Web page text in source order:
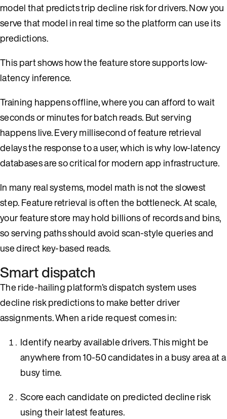
model that predicts trip decline risk for drivers. Now you
serve that model in real time so the platform can use its
predictions.
This part shows how the feature store supports low-
latency inference.
Training happens offline, where you can afford to wait
seconds or minutes for batch reads. But serving
happens live. Every millisecond of feature retrieval
delays the response to a user, which is why low-latency
databases are so critical for modern app infrastructure.
In many real systems, model math is not the slowest
step. Feature retrieval is often the bottleneck. At scale,
your feature store may hold billions of records and bins,
so serving paths should avoid scan-style queries and
use direct key-based reads.
Smart dispatch
The ride-hailing platform’s dispatch system uses
decline risk predictions to make better driver
assignments. When a ride request comes in:
Identify nearby available drivers. This might be
anywhere from 10-50 candidates in a busy area at a
busy time.
Score each candidate on predicted decline risk
using their latest features.